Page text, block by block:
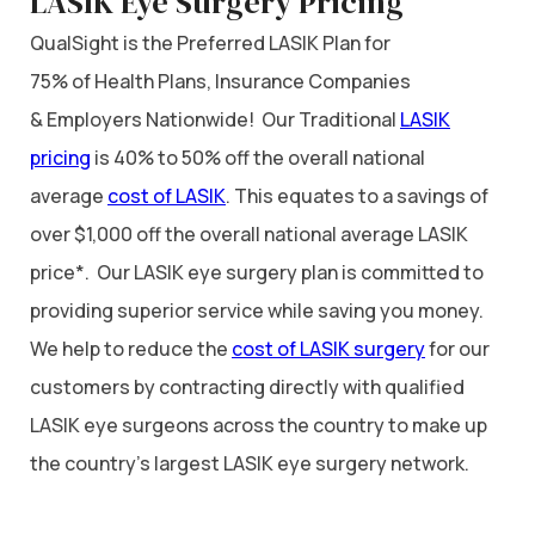
QualSight is the Preferred LASIK Plan for
75% of Health Plans, Insurance Companies
& Employers Nationwide! Our Traditional LASIK
pricing is 40% to 50% off the overall national
average cost of LASIK. This equates to a savings of
over $1,000 off the overall national average LASIK
price*. Our LASIK eye surgery plan is committed to
providing superior service while saving you money.
We help to reduce the cost of LASIK surgeryfor our
customers by contracting directly with qualified
LASIK eye surgeons across the country to make up
the country’s largest LASIK eye surgery network.